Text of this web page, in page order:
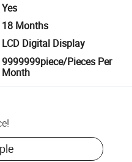
Yes
18 Months
LCD Digital Display
9999999piece/Pieces Per
Month
!